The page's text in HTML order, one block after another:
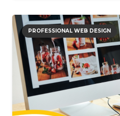
PROFESSIONAL WEB DESIGN